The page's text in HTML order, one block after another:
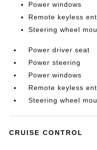
Power windows
Remote keyless
Steering wheel
Power driver seat
Power steering
Power windows
Remote keyless
Steering wheel
CRUISE CONTROL